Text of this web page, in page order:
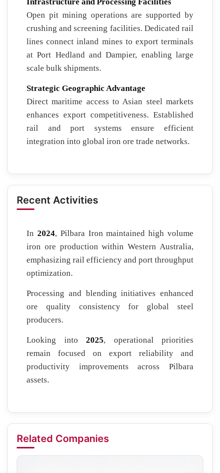
Open pit mining operations are supported by
crushing and screening facilities. Dedicated rail
lines connect inland mines to export terminals
at Port Hedland and Dampier, enabling large
scale bulk shipments.
Strategic Geographic Advantage
Direct maritime access to Asian steel markets
enhances export competitiveness. Established
rail and port systems ensure efficient
integration into global iron ore trade networks.
Recent Activities
In 2024, Pilbara Iron maintained high volume
iron ore production within Western Australia,
emphasizing rail efficiency and port throughput
optimization.
Processing and blending initiatives enhanced
ore quality consistency for global steel
producers.
Looking into 2025, operational priorities
remain focused on export reliability and
productivity improvements across Pilbara
assets.
Related Companies